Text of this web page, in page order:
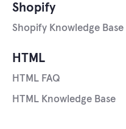
HTML
HTML FAQ
HTML Knowledge Base
Shopify
Shopify Knowledge Base